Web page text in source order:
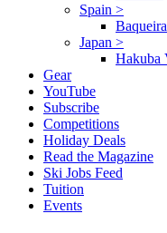
Spain >
Japan >
Hakuba
Gear
YouTube
Subscribe
Competitions
Holiday Deals
Read the Magazine
Ski Jobs Feed
Tuition
Events